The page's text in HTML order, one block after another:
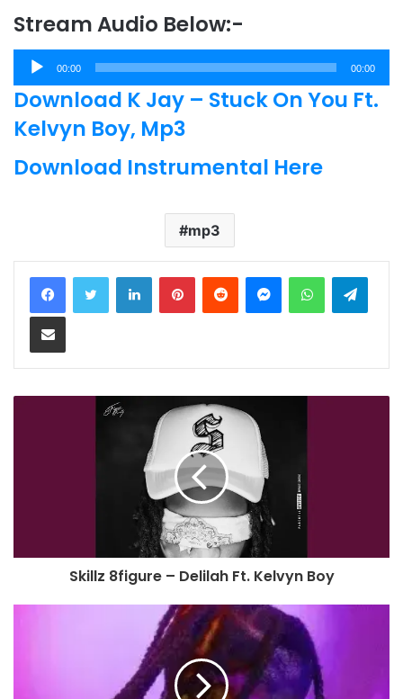
Stream Audio Below:-
Audio
Player
00:00 00:00
Download K Jay – Stuck On You Ft.
Kelvyn Boy, Mp3
Download Instrumental Here
mp3
LinkedInPinterestReddit MessengerWhatsApp
Share via Email
Skillz 8figure – Delilah Ft. Kelvyn Boy